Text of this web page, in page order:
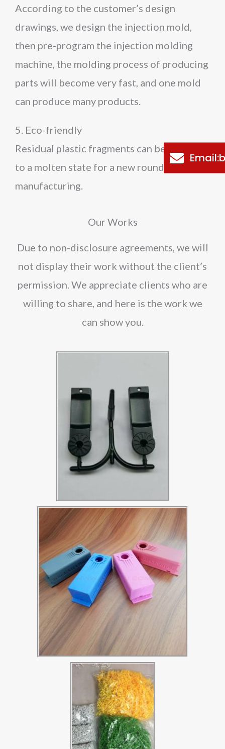
According to the customer’s design
drawings, we design the injection mold,
then pre-program the injection molding
machine, the molding process of producing
parts will become very fast, and one mold
can produce many products.
5. Eco-friendly
Residual plastic fragments can be reheated
to a molten state for a new round of
manufacturing.
Our Works
Due to non-disclosure agreements, we will
not display their work without the client’s
permission. We appreciate clients who are
willing to share, and here is the work we
can show you.